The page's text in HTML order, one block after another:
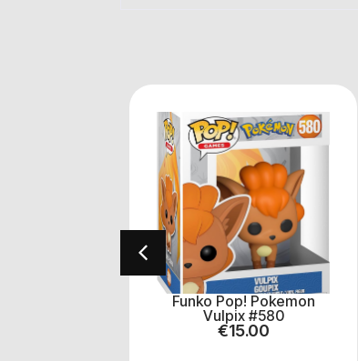
Funko Pop! Pokemon
Vulpix #580
€15.00